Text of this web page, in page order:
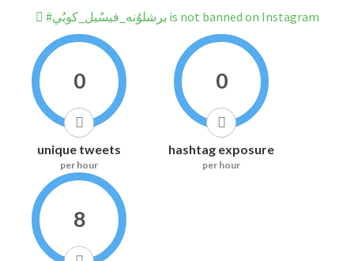
#برشلوُنه_فيسٌيل_كوبُي is not banned on Instagram
0
unique tweets
per hour
0
hashtag exposure
per hour
8